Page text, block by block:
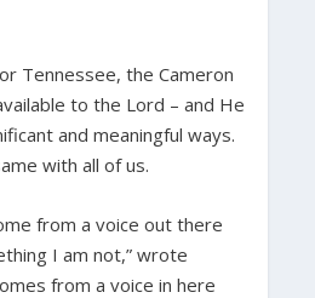
Tennessee, the Cameron
to the Lord – and He
and meaningful ways.
with all of us.
from a voice out there
I am not,” wrote
from a voice in here